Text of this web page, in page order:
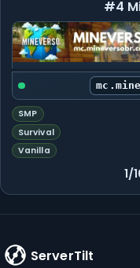
#4
SMP
Survival
Vanilla
1/
ServerTilt